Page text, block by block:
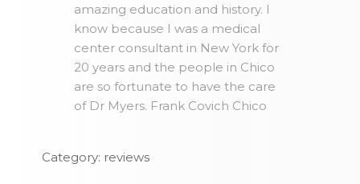
amazing education and history. I
know because I was a medical
center consultant in New York for
20 years and the people in Chico
are so fortunate to have the care
of Dr Myers. Frank Covich Chico
Category: reviews